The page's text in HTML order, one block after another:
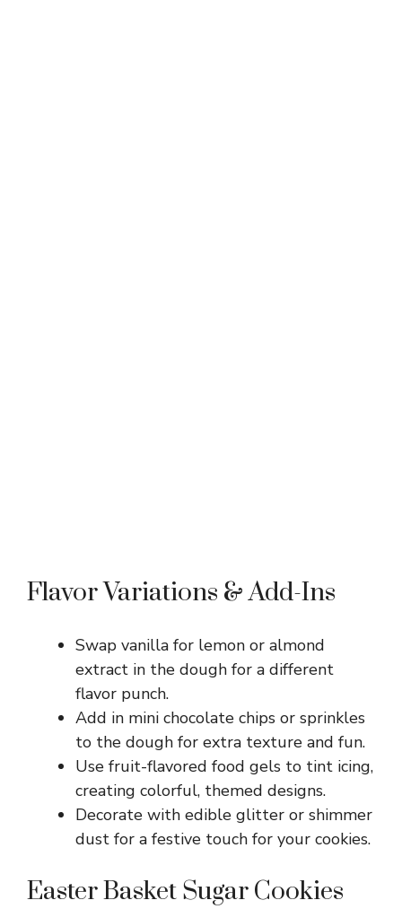
Flavor Variations & Add-Ins
Swap vanilla for lemon or almond
extract in the dough for a different
flavor punch.
Add in mini chocolate chips or sprinkles
to the dough for extra texture and fun.
Use fruit-flavored food gels to tint icing,
creating colorful, themed designs.
Decorate with edible glitter or shimmer
dust for a festive touch for your cookies.
Easter Basket Sugar Cookies